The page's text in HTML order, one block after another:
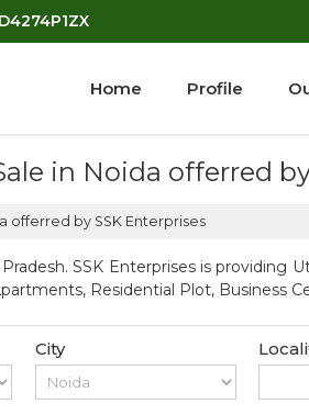
Home Profile
in Noida offerred
offerred by SSK Enterprises
SSK Enterprises is providing
Residential Plot, Business
City